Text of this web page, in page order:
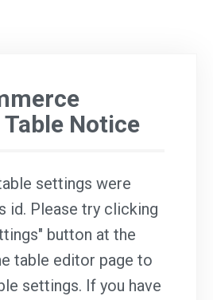
Notice
settings were
id. Please try clicking
button at the
table editor page to
settings. If you have